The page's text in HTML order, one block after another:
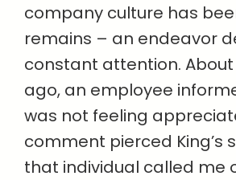
company culture has
remains – an endeavor
constant attention.
ago, an employee
was not feeling
comment pierced King’s
that individual called me